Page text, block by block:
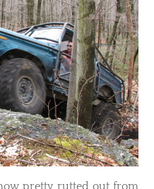
pretty rutted out from